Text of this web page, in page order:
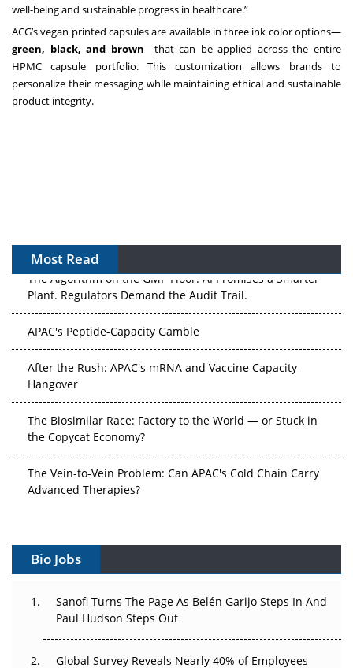
well-being and sustainable progress in healthcare.”
ACG’s vegan printed capsules are available in three ink color options—
green, black, and brown—that can be applied across the entire
HPMC capsule portfolio. This customization allows brands to
personalize their messaging while maintaining ethical and sustainable
product integrity.
Most Read
The Algorithm on the GMP Floor: AI Promises a Smarter
Plant. Regulators Demand the Audit Trail.
APAC's Peptide-Capacity Gamble
After the Rush: APAC's mRNA and Vaccine Capacity
Hangover
The Biosimilar Race: Factory to the World — or Stuck in
the Copycat Economy?
The Vein-to-Vein Problem: Can APAC's Cold Chain Carry
Advanced Therapies?
Can APAC Build Radioligand Therapy Before the Atoms
The Great Biopharma Reset: 50 Developments That
Bio Jobs
Sanofi Turns The Page As Belén Garijo Steps In And
Paul Hudson Steps Out
Global Survey Reveals Nearly 40% of Employees